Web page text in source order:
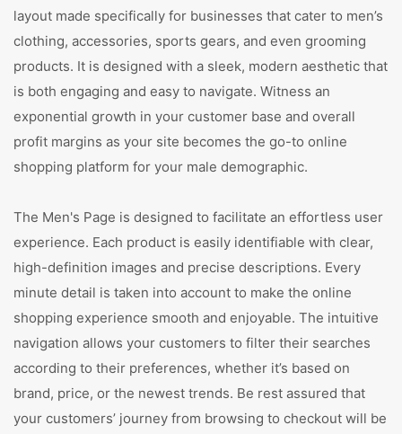
layout made specifically for businesses that cater to men’s
clothing, accessories, sports gears, and even grooming
products. It is designed with a sleek, modern aesthetic that
is both engaging and easy to navigate. Witness an
exponential growth in your customer base and overall
profit margins as your site becomes the go-to online
shopping platform for your male demographic.
The Men's Page is designed to facilitate an effortless user
experience. Each product is easily identifiable with clear,
high-definition images and precise descriptions. Every
minute detail is taken into account to make the online
shopping experience smooth and enjoyable. The intuitive
navigation allows your customers to filter their searches
according to their preferences, whether it’s based on
brand, price, or the newest trends. Be rest assured that
your customers’ journey from browsing to checkout will be